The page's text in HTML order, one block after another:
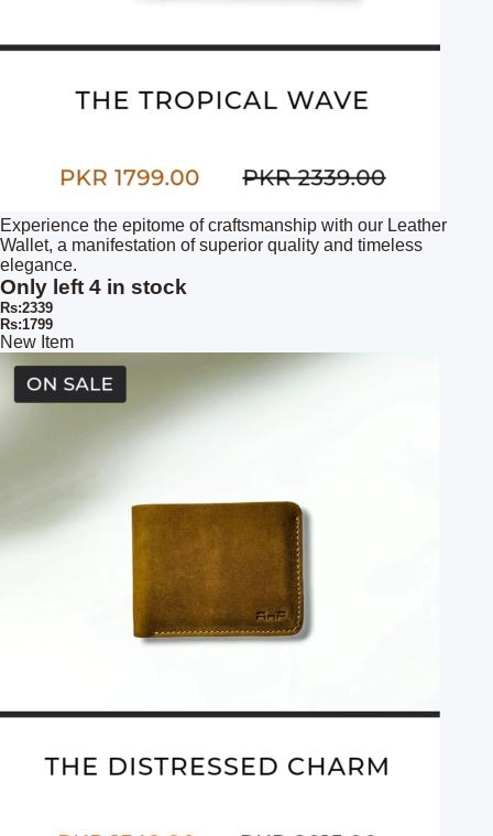
Experience the epitome of craftsmanship with our Leather
Wallet, a manifestation of superior quality and timeless
elegance.
Only left 4 in stock
Rs:2339
Rs:1799
New Item